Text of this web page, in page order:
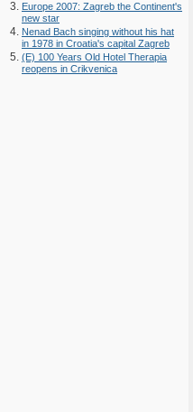
Europe 2007: Zagreb the Continent's
new star
Nenad Bach singing without his hat
in 1978 in Croatia's capital Zagreb
(E) 100 Years Old Hotel Therapia
reopens in Crikvenica